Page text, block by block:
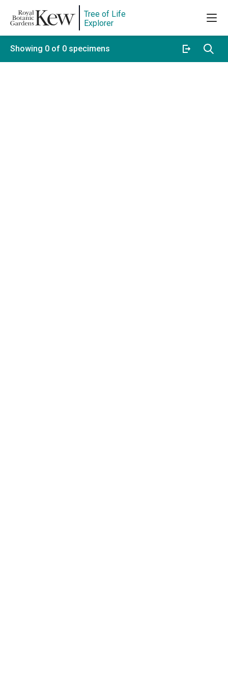
Tree of Life
Explorer
Showing 0 of 0 specimens